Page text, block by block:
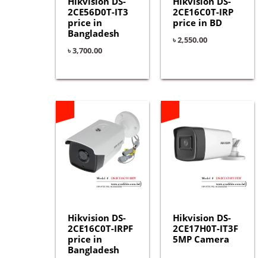
2CE56D0T-IT3
price in
Bangladesh
৳3,700.00
2CE16C0T-IRP
price in BD
৳2,550.00
Hikvision DS-
2CE16C0T-IRPF
price in
Bangladesh
Hikvision DS-
2CE17H0T-IT3F
5MP Camera